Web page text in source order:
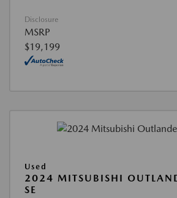
Disclosure
MSRP
$19,199
Used
2024 MITSUBISHI
SE